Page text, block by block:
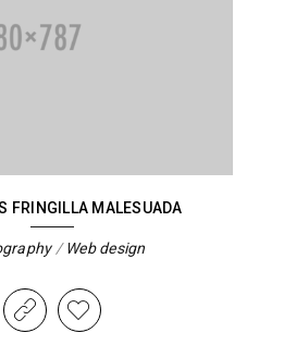
FRINGILLA MALESUADA
/Web design